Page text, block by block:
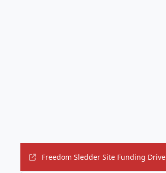
Freedom Sledder Site Funding Drive